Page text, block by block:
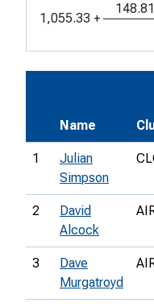
1,055.33 +
148.81
Name
1
Julian
Simpson
2
David
Alcock
3
Dave
Murgatroyd